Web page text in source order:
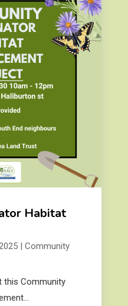
Habitat
| Community
this Community